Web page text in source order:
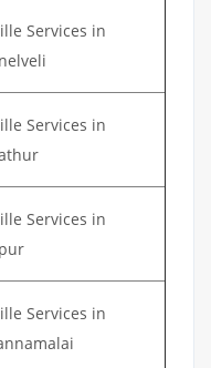
Services in
Services in
Services in
Services in